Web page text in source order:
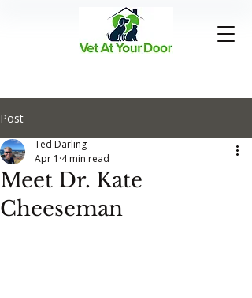
Post
Meet Dr. Kate
Cheeseman
Ted Darling
Apr 1 4 min read